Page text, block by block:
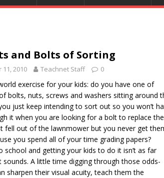
and Bolts of Sorting
2010 Teachnet Staff 0
exercise for your kids: do you have one of
bolts, nuts, screws and washers sitting around
just keep intending to sort out so you won’t
it when you are looking for a bolt to replace the
fell out of the lawnmower but you never get
you spend all of your time grading papers?
school and getting your kids to do it isn’t as far
sounds. A little time digging through those odds-
sharpen their visual acuity, teach them the